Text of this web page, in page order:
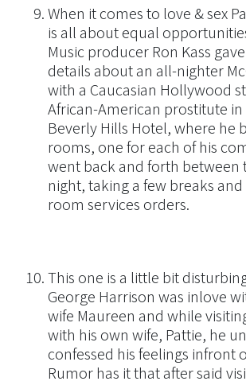
When it comes to love & sex
is all about equal
Music producer Ron Kass
details about an all-nighter
with a Caucasian Hollywood
African-American prostitute
Beverly Hills Hotel, where he
rooms, one for each of his
went back and forth between
night, taking a few breaks
room services orders.
This one is a little bit
George Harrison was inlove
wife Maureen and while
with his own wife, Pattie, he
confessed his feelings infront
Rumor has it that after said